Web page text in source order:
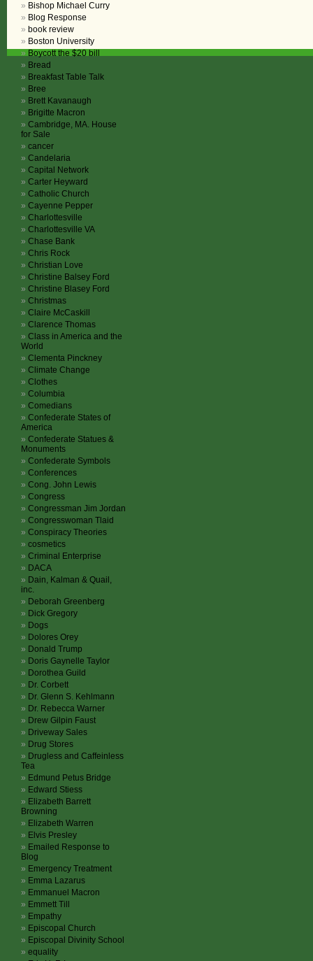
Bishop Michael Curry
Blog Response
book review
Boston University
Boycott the $20 bill
Bread
Breakfast Table Talk
Bree
Brett Kavanaugh
Brigitte Macron
Cambridge, MA. House
for Sale
cancer
Candelaria
Capital Network
Carter Heyward
Catholic Church
Cayenne Pepper
Charlottesville
Charlottesville VA
Chase Bank
Chris Rock
Christian Love
Christine Balsey Ford
Christine Blasey Ford
Christmas
Claire McCaskill
Clarence Thomas
Class in America and the
World
Clementa Pinckney
Climate Change
Clothes
Columbia
Comedians
Confederate States of
America
Confederate Statues &
Monuments
Confederate Symbols
Conferences
Cong. John Lewis
Congress
Congressman Jim Jordan
Congresswoman Tlaid
Conspiracy Theories
cosmetics
Criminal Enterprise
DACA
Dain, Kalman & Quail,
inc.
Deborah Greenberg
Dick Gregory
Dogs
Dolores Orey
Donald Trump
Doris Gaynelle Taylor
Dorothea Guild
Dr. Corbett
Dr. Glenn S. Kehlmann
Dr. Rebecca Warner
Drew Gilpin Faust
Driveway Sales
Drug Stores
Drugless and Caffeinless
Tea
Edmund Petus Bridge
Edward Stiess
Elizabeth Barrett
Browning
Elizabeth Warren
Elvis Presley
Emailed Response to
Blog
Emergency Treatment
Emma Lazarus
Emmanuel Macron
Emmett Till
Empathy
Episcopal Church
Episcopal Divinity School
equality